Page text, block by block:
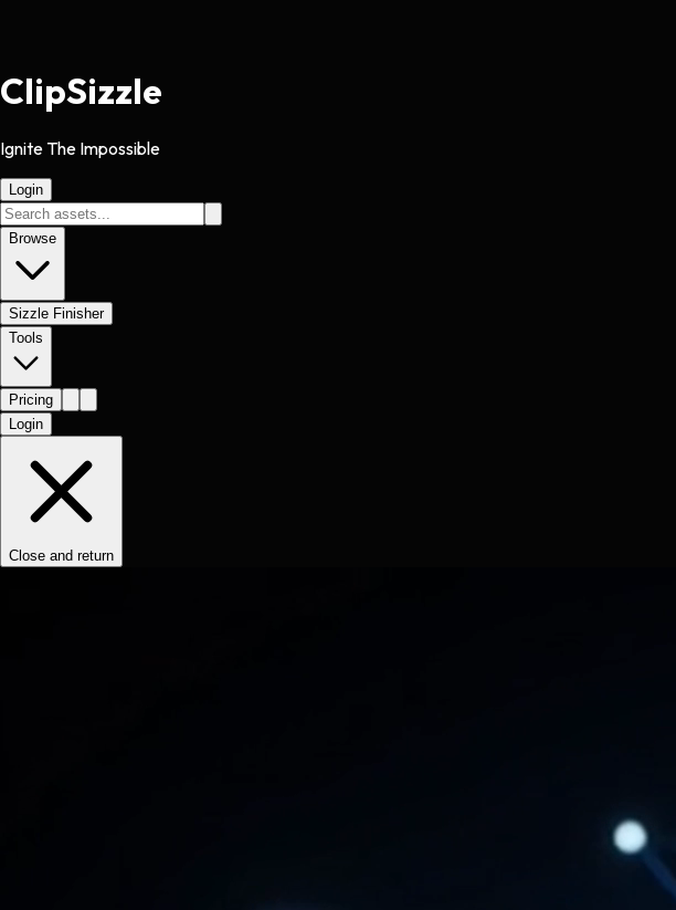
ClipSizzle
Ignite The Impossible
Login
Browse
Sizzle Finisher
Tools
Pricing
Login
Close and return